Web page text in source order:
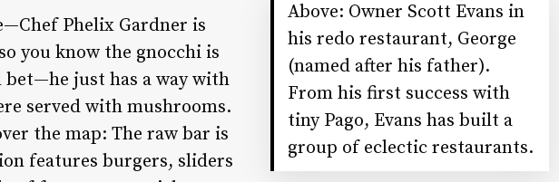
Above: Owner Scott Evans in
his redo restaurant, George
(named after his father).
From his first success with
tiny Pago, Evans has built a
group of eclectic restaurants.
Phelix Gardner is
you know the gnocchi is
bet—he just has a way with
served with mushrooms.
the map: The raw bar is
features burgers, sliders